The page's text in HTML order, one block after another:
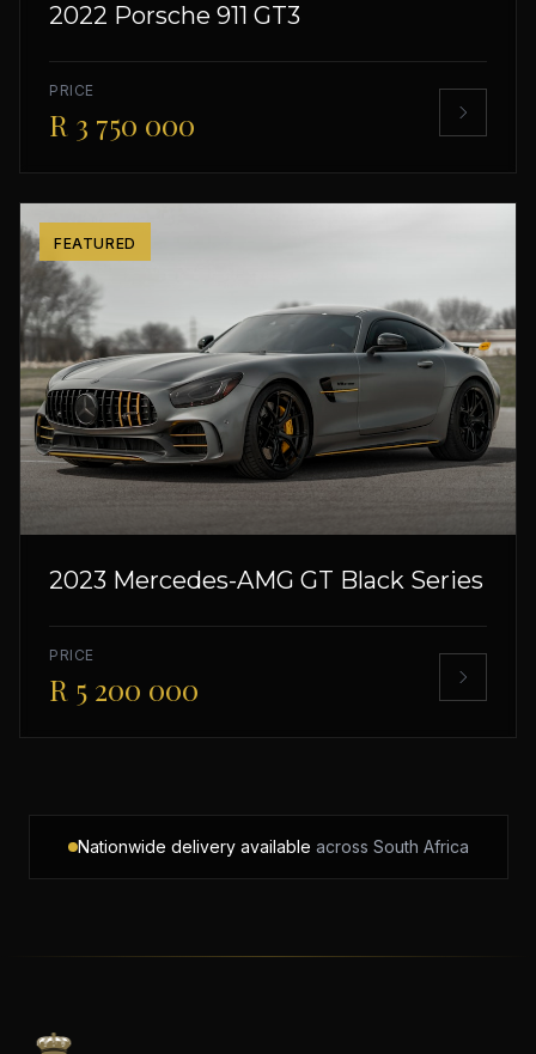
2022 Porsche 911 GT3
PRICE
R 3 750 000
FEATURED
2023 Mercedes-AMG GT Black Series
PRICE
R 5 200 000
Nationwide delivery available across South Africa